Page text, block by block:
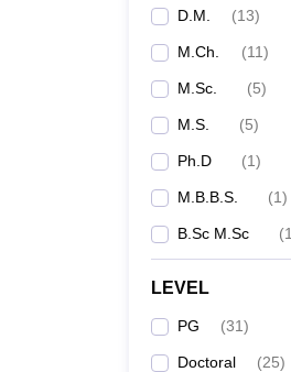
D.M. (13)
M.Ch. (11)
M.Sc. (5)
M.S. (5)
Ph.D (1)
M.B.B.S. (1)
B.Sc M.Sc (1
LEVEL
PG (31)
Doctoral (25)